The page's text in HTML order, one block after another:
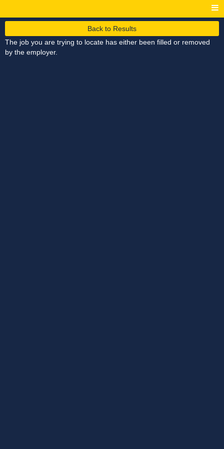
Back to Results
The job you are trying to locate has either been filled or removed
by the employer.